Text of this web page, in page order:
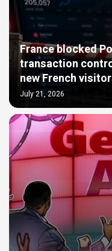
France blocked
transaction
new French
July 21, 2026